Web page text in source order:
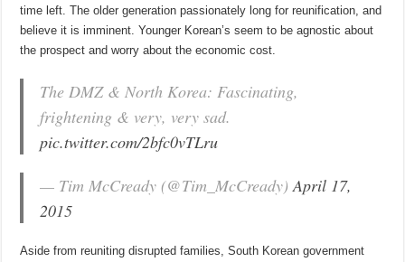
time left. The older generation passionately long for reunification, and
believe it is imminent. Younger Korean’s seem to be agnostic about
the prospect and worry about the economic cost.
The DMZ & North Korea: Fascinating,
frightening & very, very sad.
pic.twitter.com/2bfc0vTLru
— Tim McCready (@Tim_McCready)April 17,
2015
Aside from reuniting disrupted families, South Korean government